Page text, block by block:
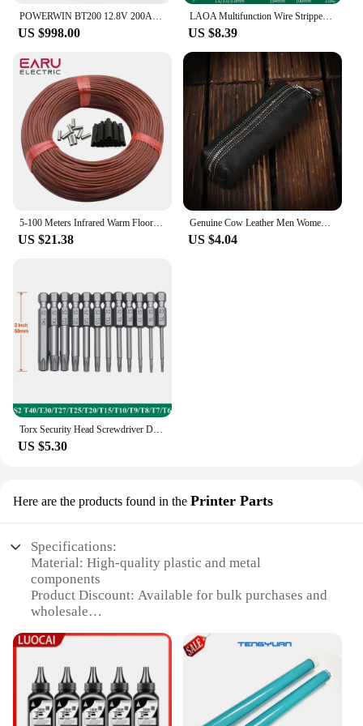
POWERWIN BT200 12.8V 200Ah LiFePO4 Battery 2560Wh Built-in BMS GradeA Cell 4000+ Deep Cycle Rechargeable Solar Power Inverter RV
US $998.00
LAOA Multifunction Wire Stripper Diagonal Pliers Wire Cutter Long Nose Pliers Side Cutter Cable Shears Electrician Hand Tools
US $8.39
5-100 Meters Infrared Warm Floor Cable 12K 33ohm/m Electric Carbon Heating Wire Coil 2.0mm Fiber Wire Floor Hotline Thickening
US $21.38
Genuine Cow Leather Men Women Key Bag Small Business Kay Case Women Housekeepers Wholesale purse keychain keychain wallet
US $4.04
Torx Security Head Screwdriver Drill Set 1/4 Inch Hex Shank 4 Inch Length S2 Steel Torx Screwdriver Bit Set 11/12pcs Torx Head
US $5.30
Here are the products found in the Printer Parts
Specifications:
Material: High-quality plastic and metal
components
Product Discount: Available for bulk purchases and
wholesale
HP1010 printers
Design and Style: Ergonomic and user-friendly
design
Usage and Purpose: Enhances printing efficiency
and reliability